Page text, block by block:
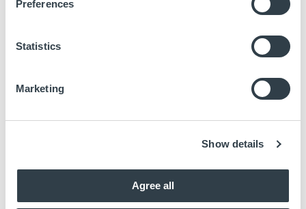
Preferences
Statistics
Marketing
Show details
Agree all